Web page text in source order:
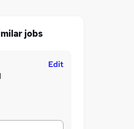
jobs
Edit